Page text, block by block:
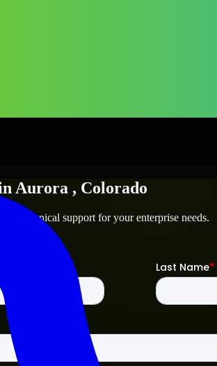
Aurora , Colorado
and technical support for your enterprise needs.